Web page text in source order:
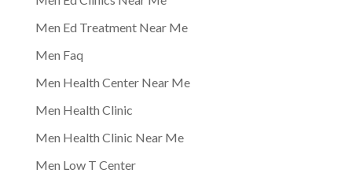
Men Ed Treatment Near Me
Men Faq
Men Health Center Near Me
Men Health Clinic
Men Health Clinic Near Me
Men Low T Center